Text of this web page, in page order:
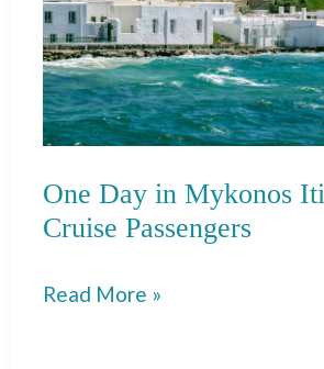
One Day in Mykonos
Cruise Passengers
One
Read More »